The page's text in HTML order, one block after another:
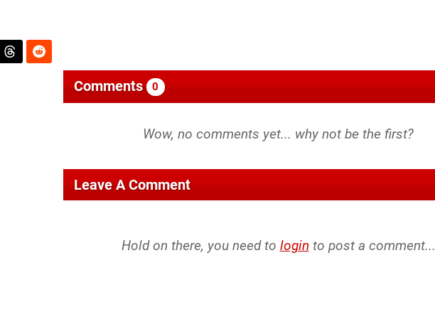
Comments 0
Leave A Comment
Hold on there, you need to login to post a comment...